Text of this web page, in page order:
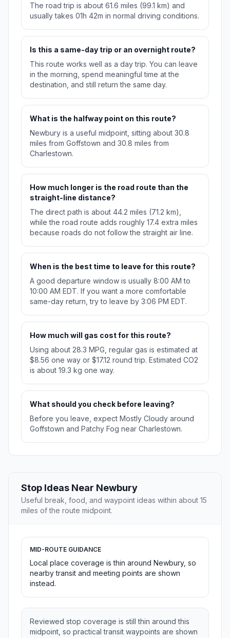
The road trip is about 61.6 miles (99.1 km) and
usually takes 01h 42m in normal driving conditions.
Is this a same-day trip or an overnight route?
This route works well as a day trip. You can leave
in the morning, spend meaningful time at the
destination, and still return the same day.
What is the halfway point on this route?
Newbury is a useful midpoint, sitting about 30.8
miles from Goffstown and 30.8 miles from
Charlestown.
How much longer is the road route than the
straight-line distance?
The direct path is about 44.2 miles (71.2 km),
while the road route adds roughly 17.4 extra miles
because roads do not follow the straight air line.
When is the best time to leave for this route?
A good departure window is usually 8:00 AM to
10:00 AM EDT. If you want a more comfortable
same-day return, try to leave by 3:06 PM EDT.
How much will gas cost for this route?
Using about 28.3 MPG, regular gas is estimated at
$8.56 one way or $17.12 round trip. Estimated CO2
is about 19.3 kg one way.
What should you check before leaving?
Before you leave, expect Mostly Cloudy around
Goffstown and Patchy Fog near Charlestown.
Stop Ideas Near Newbury
Useful break, food, and waypoint ideas within about 15
miles of the route midpoint.
MID-ROUTE GUIDANCE
Local place coverage is thin around Newbury, so
nearby transit and meeting points are shown
instead.
Reviewed stop coverage is still thin around this
midpoint, so practical transit waypoints are shown